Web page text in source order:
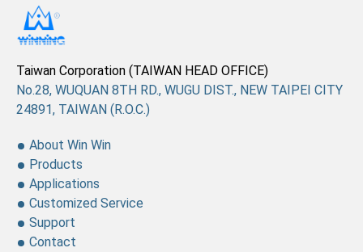
No.28, WUQUAN 8TH RD., WUGU DIST., NEW TAIPEI CITY
24891, TAIWAN (R.O.C.)
Taiwan Corporation (TAIWAN HEAD OFFICE)
About Win Win
Products
Applications
Customized Service
Support
Contact